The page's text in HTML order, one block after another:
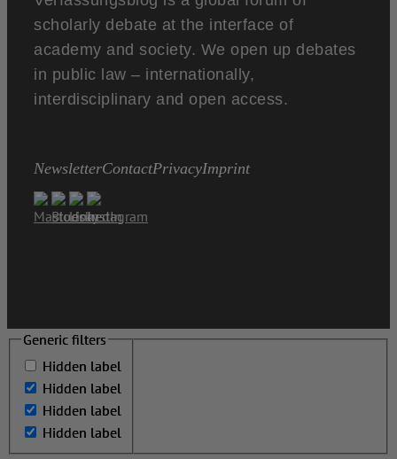
scholarly debate at the interface of
academy and society. We open up debates
in public law – internationally,
interdisciplinary and open access.
NewsletterContactPrivacyImprint
Generic filters
Hidden label
Hidden label
Hidden label
Hidden label
Generic filters
Hidden label
Hidden label
Hidden label
Hidden label